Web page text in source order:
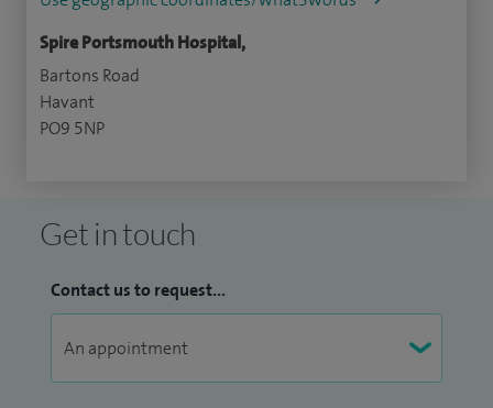
Spire Portsmouth Hospital,
Bartons Road
Havant
PO9 5NP
Get in touch
Contact us to request...